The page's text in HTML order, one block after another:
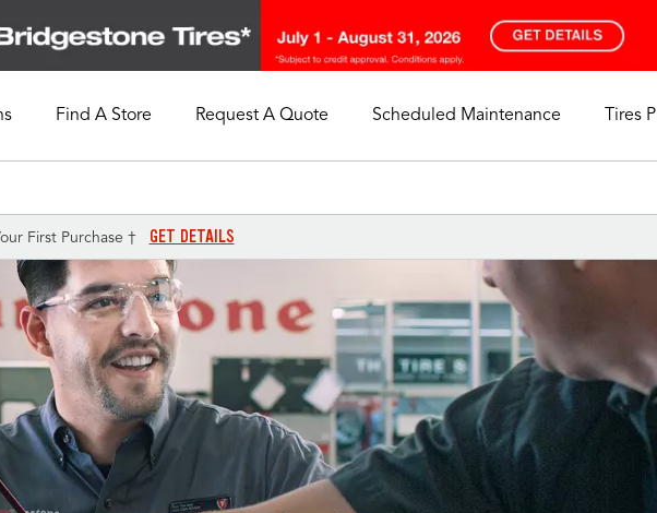
Find A Store Request A Quote Scheduled Maintenance Tires
First Purchase † GET DETAILS